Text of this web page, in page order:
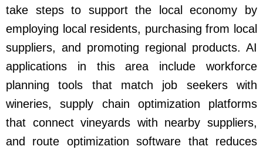
take steps to support the local economy by
employing local residents, purchasing from local
suppliers, and promoting regional products. AI
applications in this area include workforce
planning tools that match job seekers with
wineries, supply chain optimization platforms
that connect vineyards with nearby suppliers,
and route optimization software that reduces